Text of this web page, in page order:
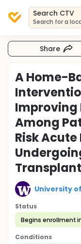
Search CTV
Search for a
Share
A Home-
Improving
Among
Risk
Transplant
University
Status
Begins enrollment
Conditions